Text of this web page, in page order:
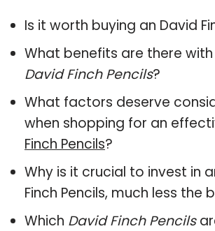
Is it worth buying an David
What benefits are there
David Finch Pencils?
What factors deserve
when shopping for an
Finch Pencils?
Why is it crucial to invest in
Finch Pencils, much less the
Which David Finch Pencils